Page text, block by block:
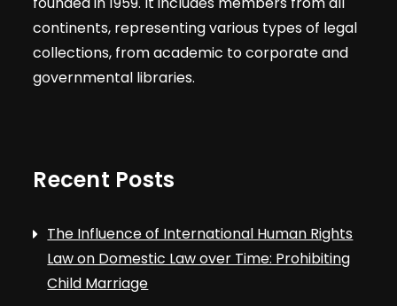
continents, representing various types of legal
collections, from academic to corporate and
governmental libraries.
Recent Posts
The Influence of International Human Rights
Law on Domestic Law over Time: Prohibiting
Child Marriage